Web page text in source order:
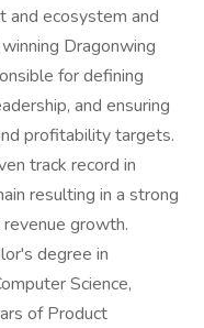
and ecosystem and
Dragonwing
for defining
and ensuring
profitability targets.
track record in
resulting in a strong
growth.
degree in
Science,
of Product